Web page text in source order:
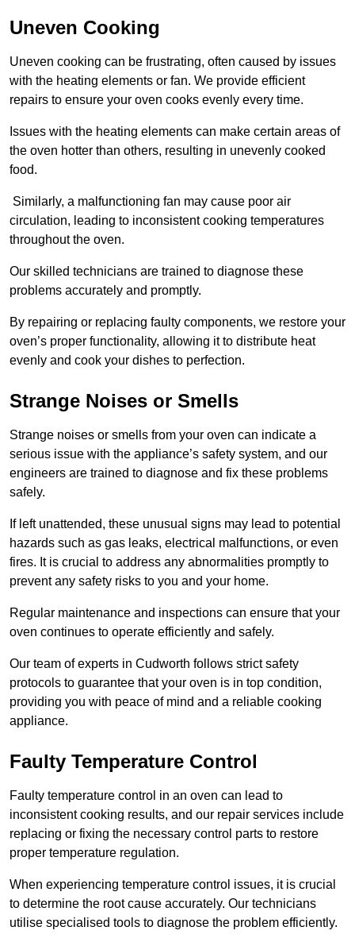
Uneven Cooking
Uneven cooking can be frustrating, often caused by issues
with the heating elements or fan. We provide efficient
repairs to ensure your oven cooks evenly every time.
Issues with the heating elements can make certain areas of
the oven hotter than others, resulting in unevenly cooked
food.
Similarly, a malfunctioning fan may cause poor air
circulation, leading to inconsistent cooking temperatures
throughout the oven.
Our skilled technicians are trained to diagnose these
problems accurately and promptly.
By repairing or replacing faulty components, we restore your
oven’s proper functionality, allowing it to distribute heat
evenly and cook your dishes to perfection.
Strange Noises or Smells
Strange noises or smells from your oven can indicate a
serious issue with the appliance’s safety system, and our
engineers are trained to diagnose and fix these problems
safely.
If left unattended, these unusual signs may lead to potential
hazards such as gas leaks, electrical malfunctions, or even
fires. It is crucial to address any abnormalities promptly to
prevent any safety risks to you and your home.
Regular maintenance and inspections can ensure that your
oven continues to operate efficiently and safely.
Our team of experts in Cudworth follows strict safety
protocols to guarantee that your oven is in top condition,
providing you with peace of mind and a reliable cooking
appliance.
Faulty Temperature Control
Faulty temperature control in an oven can lead to
inconsistent cooking results, and our repair services include
replacing or fixing the necessary control parts to restore
proper temperature regulation.
When experiencing temperature control issues, it is crucial
to determine the root cause accurately. Our technicians
utilise specialised tools to diagnose the problem efficiently.